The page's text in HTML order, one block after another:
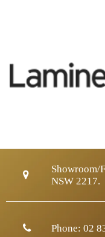
Showroom/
NSW 2217.
Phone:02